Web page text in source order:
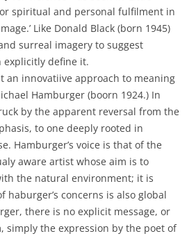
or spiritual and personal fulfilment in
Like Donald Black (born 1945)
surreal imagery to suggest
explicitly define it.
an innovatiive approach to meaning
Hamburger (boorn 1924.) In
by the apparent reversal from the
to one deeply rooted in
Hamburger’s voice is that of the
aware artist whose aim is to
the natural environment; it is
haburger’s concerns is also global
there is no explicit message, or
simply the expression by the poet of